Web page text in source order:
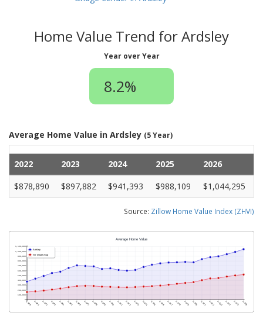
Home Value Trend for Ardsley
Year over Year
8.2%
Average Home Value in Ardsley (5 Year)
2022 2023 2024 2025
2026
$878,890
$897,882 $941,393 $988,109 $1,044,295
Source: Zillow Home Value Index (ZHVI)